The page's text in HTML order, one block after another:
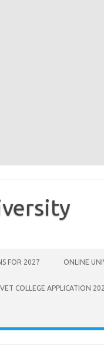
FOR 2027 ONLINE
COLLEGE APPLICATION